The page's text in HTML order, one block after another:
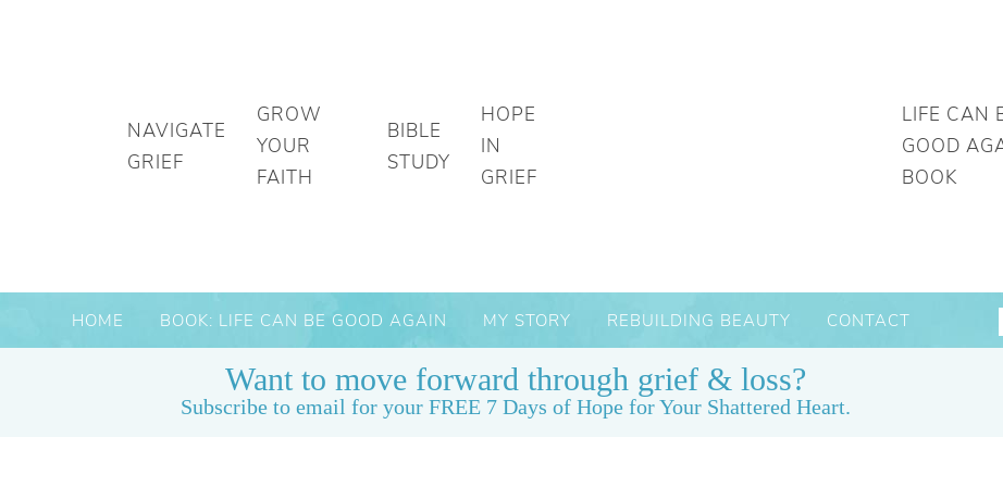
NAVIGATE
GRIEF
GROW
YOUR
FAITH
BIBLE
STUDY
HOPE
IN
GRIEF
LIFE CAN
GOOD
BOOK
HOME BOOK: LIFE CAN BE GOOD AGAIN MY STORY REBUILDING BEAUTY CONTACT
Want to move forward through grief & loss?
Subscribe to email for your FREE 7 Days of Hope for Your Shattered Heart.